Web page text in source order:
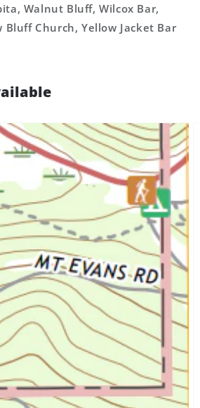
Walnut Bluff, Wilcox Bar,
Bluff Church, Yellow Jacket Bar